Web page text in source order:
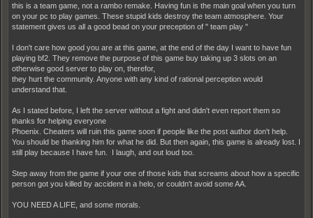
this is a team game, not a rambo remake. Having fun is the main goal when you turn
on your pc to play games. These stupid kids destroy the team atmosphere. Your
statement gives us all a good bead on your preception of " team play "
I don't care how good you are at this game, at the end of the day I want to have fun
playing bf2. They remove the purpose of this game buy taking up 3 slots on an
otherwise good server to play on, therefor,
they hurt the community. Anyone with any kind of rational perception would
understand that.
As I stated before, I left the server without a fight and didn't even report them so
thanks for helping everyone
Phoenix. Cheaters will ruin this game soon if people like the post author don't help.
You should be thanking him for what he did. But then again, this game is already lost. I
still play because I have fun. I laugh, and out loud too.
Step away from the game if your one of those kids that screams about how a specific
person got you killed by accident in a helo, or couldn't avoid some AA.
YOU NEED A LIFE, and some morals.